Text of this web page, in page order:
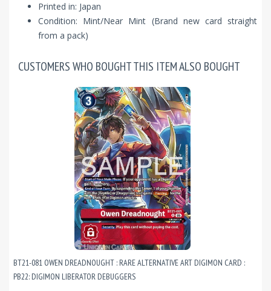
Printed in: Japan
Condition: Mint/Near Mint (Brand new card straight
from a pack)
CUSTOMERS WHO BOUGHT THIS ITEM ALSO BOUGHT
BT21-081 OWEN DREADNOUGHT : RARE ALTERNATIVE ART DIGIMON CARD :
PB22: DIGIMON LIBERATOR DEBUGGERS